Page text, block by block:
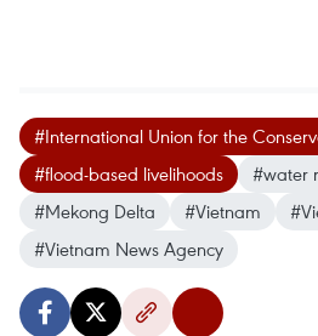
#International Union for the
#flood-based livelihoods
#water
#Mekong Delta
#Vietnam
#Vietnam News Agency